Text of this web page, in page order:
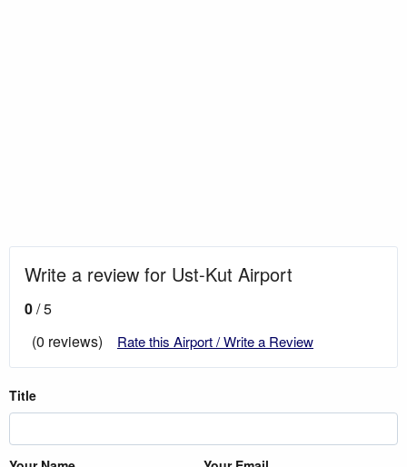
Write a review for Ust-Kut Airport
0/ 5
(0 reviews)
Rate this Airport / Write a Review
Title